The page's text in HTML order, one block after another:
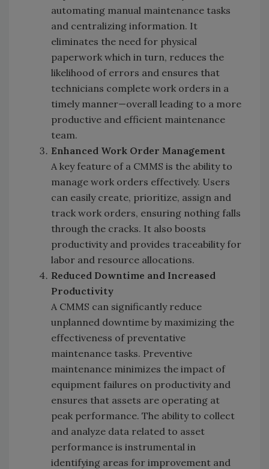
automating manual maintenance tasks
and centralizing information. It
eliminates the need for physical
paperwork which in turn, reduces the
likelihood of errors and ensures that
technicians complete work orders in a
timely manner—overall leading to a more
productive and efficient maintenance
team.
Enhanced Work Order Management
A key feature of a CMMS is the ability to
manage work orders effectively. Users
can easily create, prioritize, assign and
track work orders, ensuring nothing falls
through the cracks. It also boosts
productivity and provides traceability for
labor and resource allocations.
Reduced Downtime and Increased
Productivity
A CMMS can significantly reduce
unplanned downtime by maximizing the
effectiveness of preventative
maintenance tasks. Preventive
maintenance minimizes the impact of
equipment failures on productivity and
ensures that assets are operating at
peak performance. The ability to collect
and analyze data related to asset
performance is instrumental in
identifying areas for improvement and